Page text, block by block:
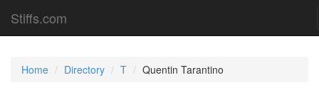
Stiffs.com
Home Directory T Quentin Tarantino